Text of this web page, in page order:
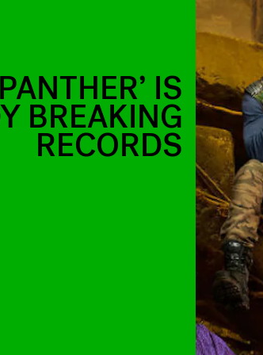
IS
BREAKING
RECORDS